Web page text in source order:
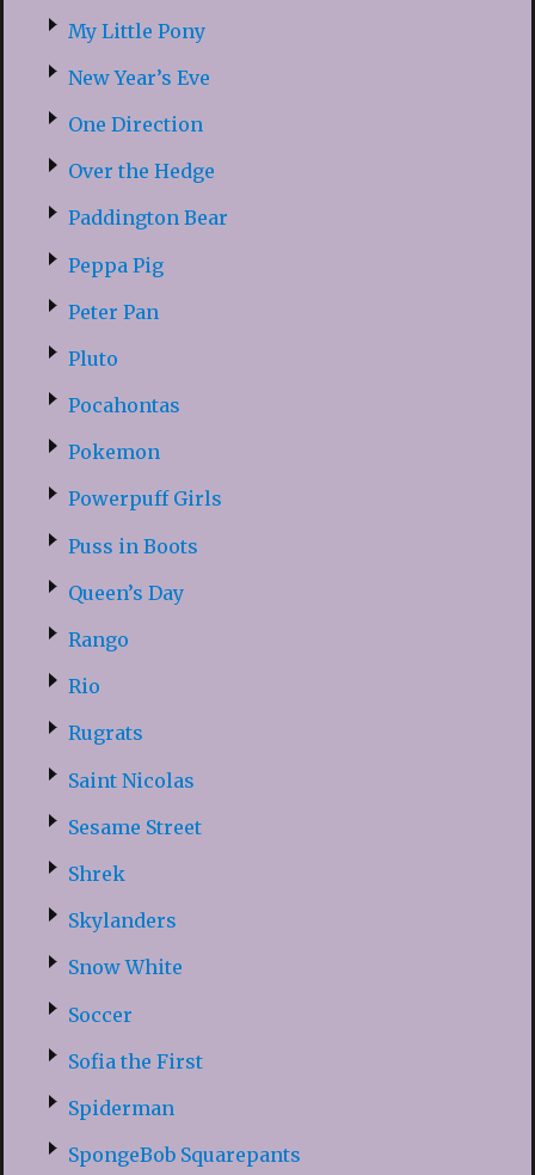
My Little Pony
New Year’s Eve
One Direction
Over the Hedge
Paddington Bear
Peppa Pig
Peter Pan
Pluto
Pocahontas
Pokemon
Powerpuff Girls
Puss in Boots
Queen’s Day
Rango
Rio
Rugrats
Saint Nicolas
Sesame Street
Shrek
Skylanders
Snow White
Soccer
Sofia the First
Spiderman
SpongeBob Squarepants